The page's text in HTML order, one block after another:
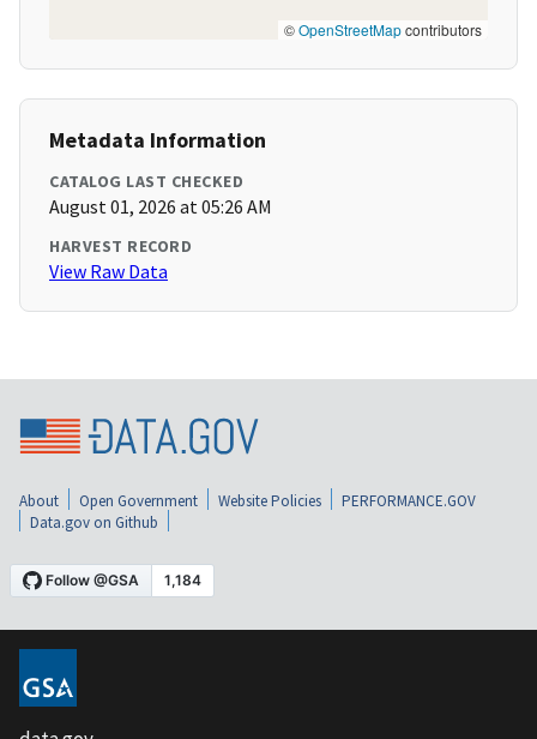
©OpenStreetMapcontributors
Metadata Information
CATALOG LAST CHECKED
August 01, 2026 at 05:26 AM
HARVEST RECORD
View Raw Data
About Open Government Website Policies
PERFORMANCE.GOV
Data.gov on Github